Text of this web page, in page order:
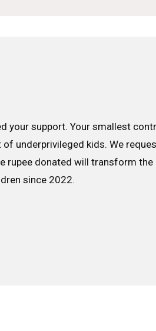
your support. Your smallest
underprivileged kids. We
rupee donated will transform the
since 2022.